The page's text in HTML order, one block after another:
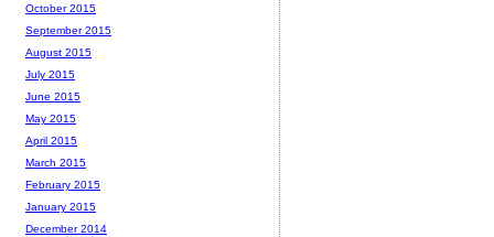
October 2015
September 2015
August 2015
July 2015
June 2015
May 2015
April 2015
March 2015
February 2015
January 2015
December 2014